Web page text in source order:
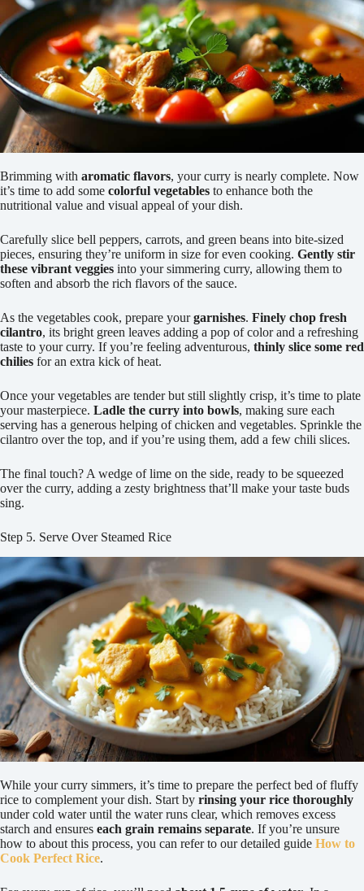
Brimming with aromatic flavors, your curry is nearly complete. Now
it’s time to add some colorful vegetables to enhance both the
nutritional value and visual appeal of your dish.
Carefully slice bell peppers, carrots, and green beans into bite-sized
pieces, ensuring they’re uniform in size for even cooking. Gently stir
these vibrant veggies into your simmering curry, allowing them to
soften and absorb the rich flavors of the sauce.
As the vegetables cook, prepare yourgarnishes. Finely chop fresh
cilantro, its bright green leaves adding a pop of color and a refreshing
taste to your curry. If you’re feeling adventurous, thinly slice some red
chilies for an extra kick of heat.
Once your vegetables are tender but still slightly crisp, it’s time to plate
your masterpiece. Ladle the curry into bowls, making sure each
serving has a generous helping of chicken and vegetables. Sprinkle the
cilantro over the top, and if you’re using them, add a few chili slices.
The final touch? A wedge of lime on the side, ready to be squeezed
over the curry, adding a zesty brightness that’ll make your taste buds
sing.
Step 5. Serve Over Steamed Rice
While your curry simmers, it’s time to prepare the perfect bed of fluffy
rice to complement your dish. Start by rinsing your rice thoroughly
under cold water until the water runs clear, which removes excess
starch and ensures each grain remains separate. If you’re unsure
how to about this process, you can refer to our detailed guide How to
Cook Perfect Rice.